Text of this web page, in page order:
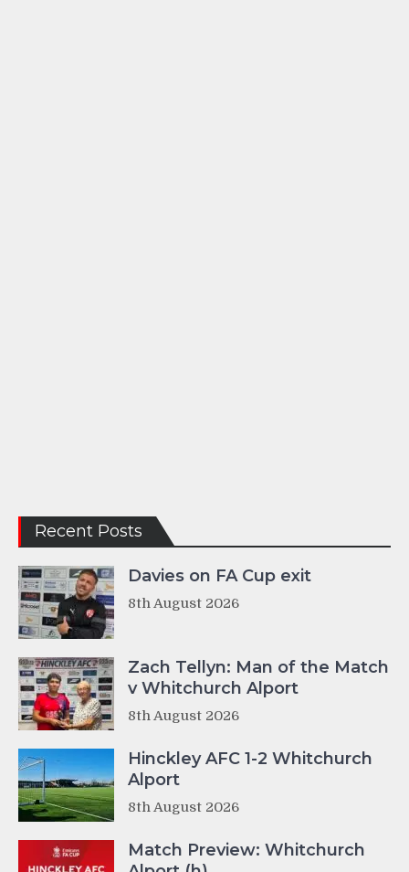
Recent Posts
Davies on FA Cup exit
8th August 2026
Zach Tellyn: Man of the Match
v Whitchurch Alport
8th August 2026
Hinckley AFC 1-2 Whitchurch
Alport
8th August 2026
Match Preview: Whitchurch